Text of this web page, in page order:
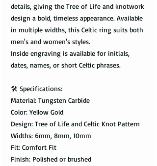
details, giving the Tree of Life and knotwork
design a bold, timeless appearance. Available
in multiple widths, this Celtic ring suits both
men's and women's styles.
Inside engraving is available for initials,
dates, names, or short Celtic phrases.
🛠️ Specifications:
Material: Tungsten Carbide
Color: Yellow Gold
Design: Tree of Life and Celtic Knot Pattern
Widths: 6mm, 8mm, 10mm
Fit: Comfort Fit
Finish: Polished or brushed